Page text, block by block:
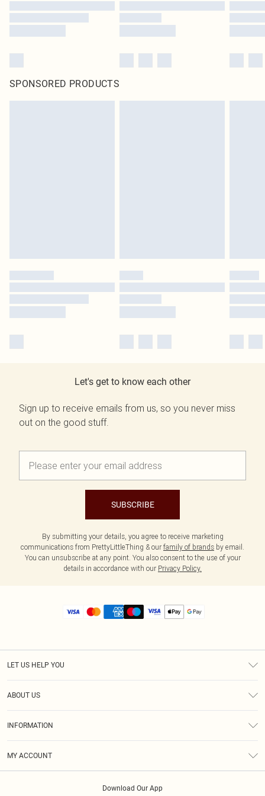
SPONSORED PRODUCTS
Let's get to know each other
Sign up to receive emails from us, so you never miss
out on the good stuff.
SUBSCRIBE
By submitting your details, you agree to receive marketing
communications from PrettyLittleThing & our family of brands by email.
You can unsubscribe at any point. You also consent to the use of your
details in accordance with our Privacy Policy.
LET US HELP YOU
ABOUT US
INFORMATION
MY ACCOUNT
Download Our App